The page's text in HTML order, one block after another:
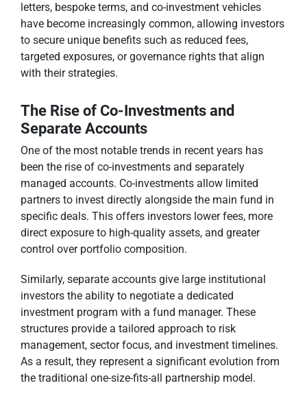
letters, bespoke terms, and co-investment vehicles
have become increasingly common, allowing investors
to secure unique benefits such as reduced fees,
targeted exposures, or governance rights that align
with their strategies.
The Rise of Co-Investments and
Separate Accounts
One of the most notable trends in recent years has
been the rise of co-investments and separately
managed accounts. Co-investments allow limited
partners to invest directly alongside the main fund in
specific deals. This offers investors lower fees, more
direct exposure to high-quality assets, and greater
control over portfolio composition.
Similarly, separate accounts give large institutional
investors the ability to negotiate a dedicated
investment program with a fund manager. These
structures provide a tailored approach to risk
management, sector focus, and investment timelines.
As a result, they represent a significant evolution from
the traditional one-size-fits-all partnership model.